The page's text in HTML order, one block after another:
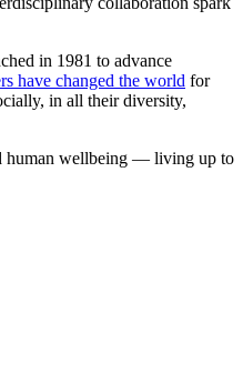
in 1981 to advance
have changed the world for
in all their diversity,
human wellbeing — living up to